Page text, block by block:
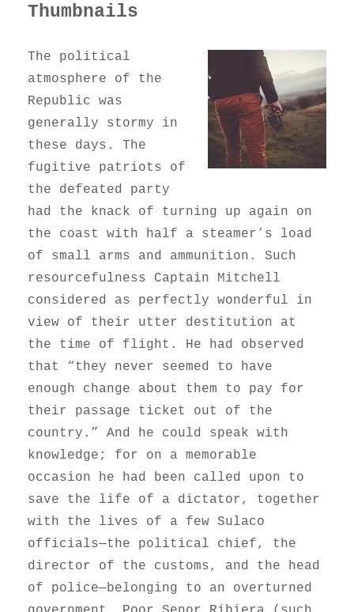
Thumbnails
The political
atmosphere of the
Republic was
generally stormy in
these days. The
fugitive patriots of
the defeated party
had the knack of turning up again on
the coast with half a steamer’s load
of small arms and ammunition. Such
resourcefulness Captain Mitchell
considered as perfectly wonderful in
view of their utter destitution at
the time of flight. He had observed
that “they never seemed to have
enough change about them to pay for
their passage ticket out of the
country.” And he could speak with
knowledge; for on a memorable
occasion he had been called upon to
save the life of a dictator, together
with the lives of a few Sulaco
officials—the political chief, the
director of the customs, and the head
of police—belonging to an overturned